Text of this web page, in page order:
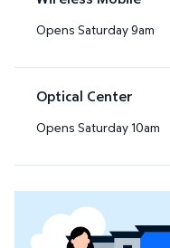
Opens Saturday 9am
Optical Center
Opens Saturday 10am